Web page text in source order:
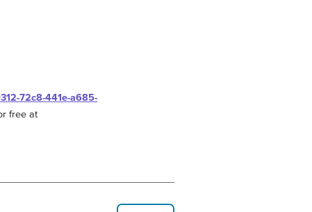
72c8-441e-a685-
free at